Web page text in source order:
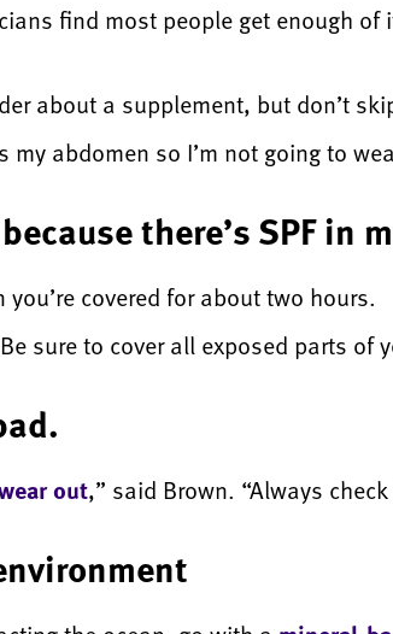
find most people get enough of
about a supplement, but don’t
abdomen so I’m not going to
there’s SPF in
covered for about two hours.
sure to cover all exposed parts of
out,” said Brown. “Always